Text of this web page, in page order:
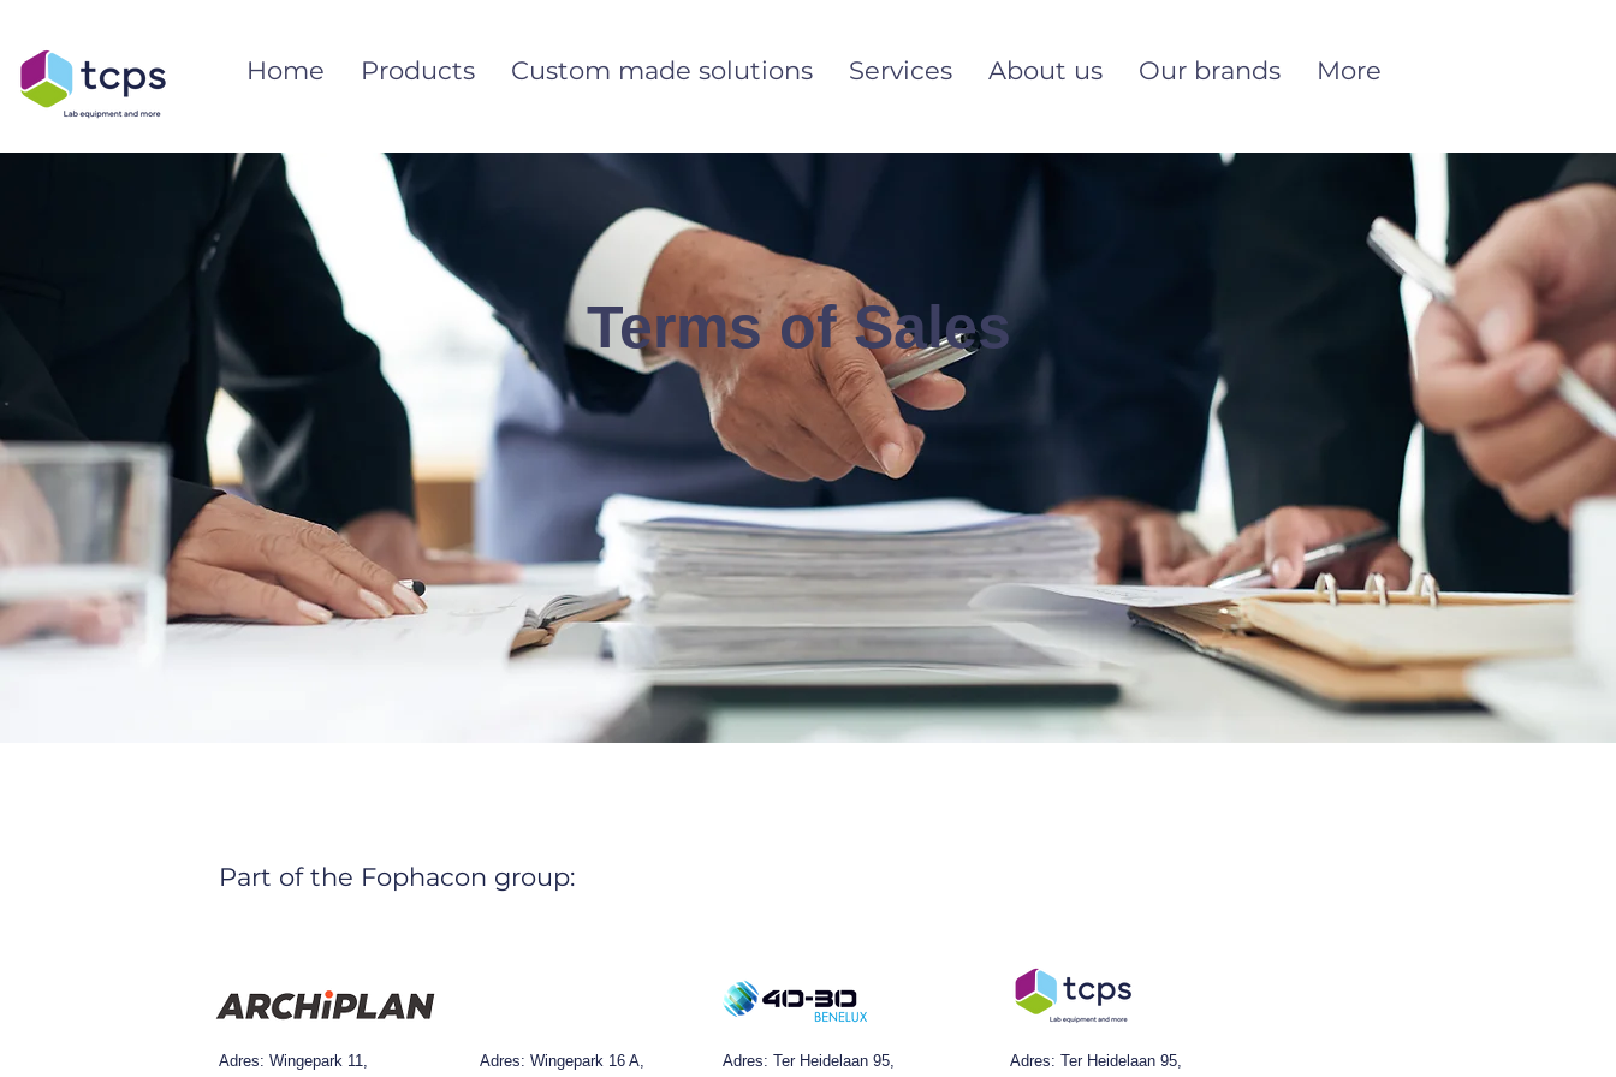
Home Products Custom made solutions Services About us Our brands More
Terms of Sales
Part of the Fophacon group:
Adres: Wingepark 11,
Adres: Wingepark 16 A,
Adres: Ter Heidelaan 95,
Adres: Ter Heidelaan 95,